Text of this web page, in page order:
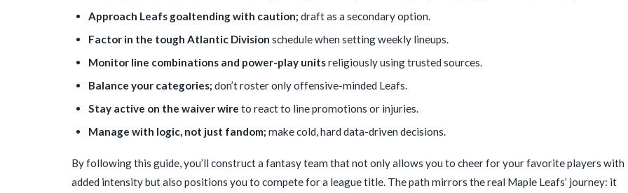
Approach Leafs goaltending with caution; draft as a secondary option.
Factor in the tough Atlantic Division schedule when setting weekly lineups.
Monitor line combinations and power-play unitsreligiously using trusted sources.
Balance your categories; don’t roster only offensive-minded Leafs.
Stay active on the waiver wire to react to line promotions or injuries.
Manage with logic, not just fandom; make cold, hard data-driven decisions.
By following this guide, you’ll construct a fantasy team that not only allows you to cheer for your favorite players with
added intensity but also positions you to compete for a league title. The path mirrors the real Maple Leafs’ journey: it